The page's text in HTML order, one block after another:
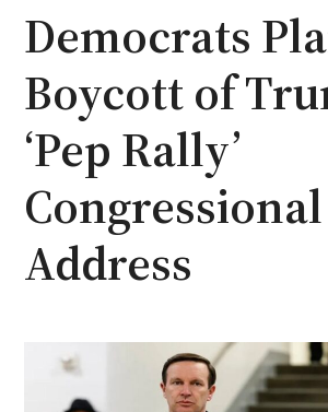
Democrats
Boycott of
‘Pep Rally’
Congressional
Address